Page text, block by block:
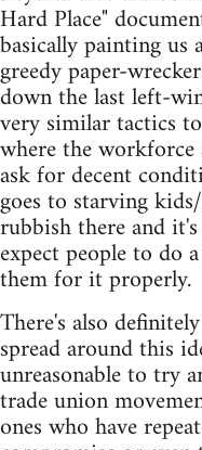
Hard Place"
basically painting us
greedy paper-
down the last left-
very similar tactics
where the
ask for decent
goes to starving
rubbish there and
expect people to do
them for it properly.
There's also
spread around this
unreasonable to try
trade union
ones who have